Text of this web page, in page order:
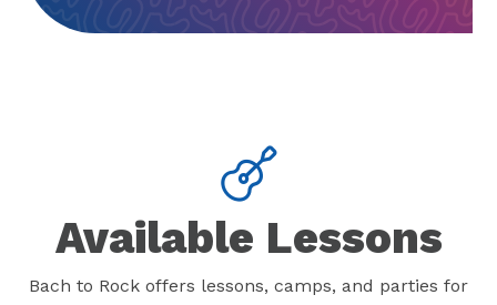
Available Lessons
Bach to Rock offers lessons, camps, and parties for